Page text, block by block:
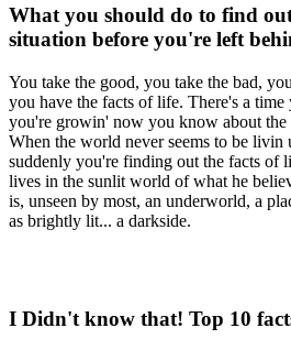
What you should do to find
situation before you're left
You take the good, you take the bad,
you have the facts of life. There's a
you're growin' now you know about
When the world never seems to be livin
suddenly you're finding out the facts of
lives in the sunlit world of what he
is, unseen by most, an underworld, a
as brightly lit... a darkside.
I Didn't know that! Top 10